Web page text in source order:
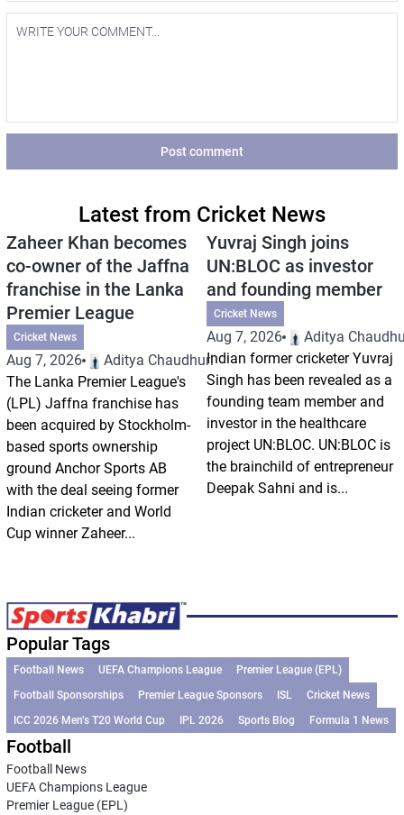
Post comment
Latest from Cricket News
Zaheer Khan becomes
co-owner of the Jaffna
franchise in the Lanka
Premier League
Cricket News
Aug 7, 2026
Aditya Chaudhuri
The Lanka Premier League's
(LPL) Jaffna franchise has
been acquired by Stockholm-
based sports ownership
ground Anchor Sports AB
with the deal seeing former
Indian cricketer and World
Cup winner Zaheer...
Yuvraj Singh joins
UN:BLOC as investor
and founding member
Cricket News
Aug 7, 2026
Aditya
Indian former cricketer Yuvraj
Singh has been revealed as a
founding team member and
investor in the healthcare
project UN:BLOC. UN:BLOC is
the brainchild of entrepreneur
Deepak Sahni and is...
Popular Tags
Football News UEFA Champions League
Premier League (EPL)
Football Sponsorships
Premier League Sponsors ISL
Cricket News
ICC 2026 Men’s T20 World Cup
IPL 2026 Sports Blog Formula 1 News
Football
Football News
UEFA Champions League
Premier League (EPL)